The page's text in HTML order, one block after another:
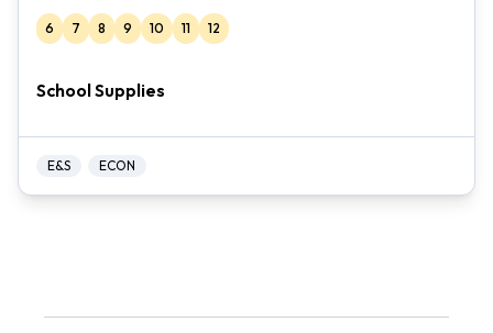
6 7 8 9 10 11 12
School Supplies
E&S ECON